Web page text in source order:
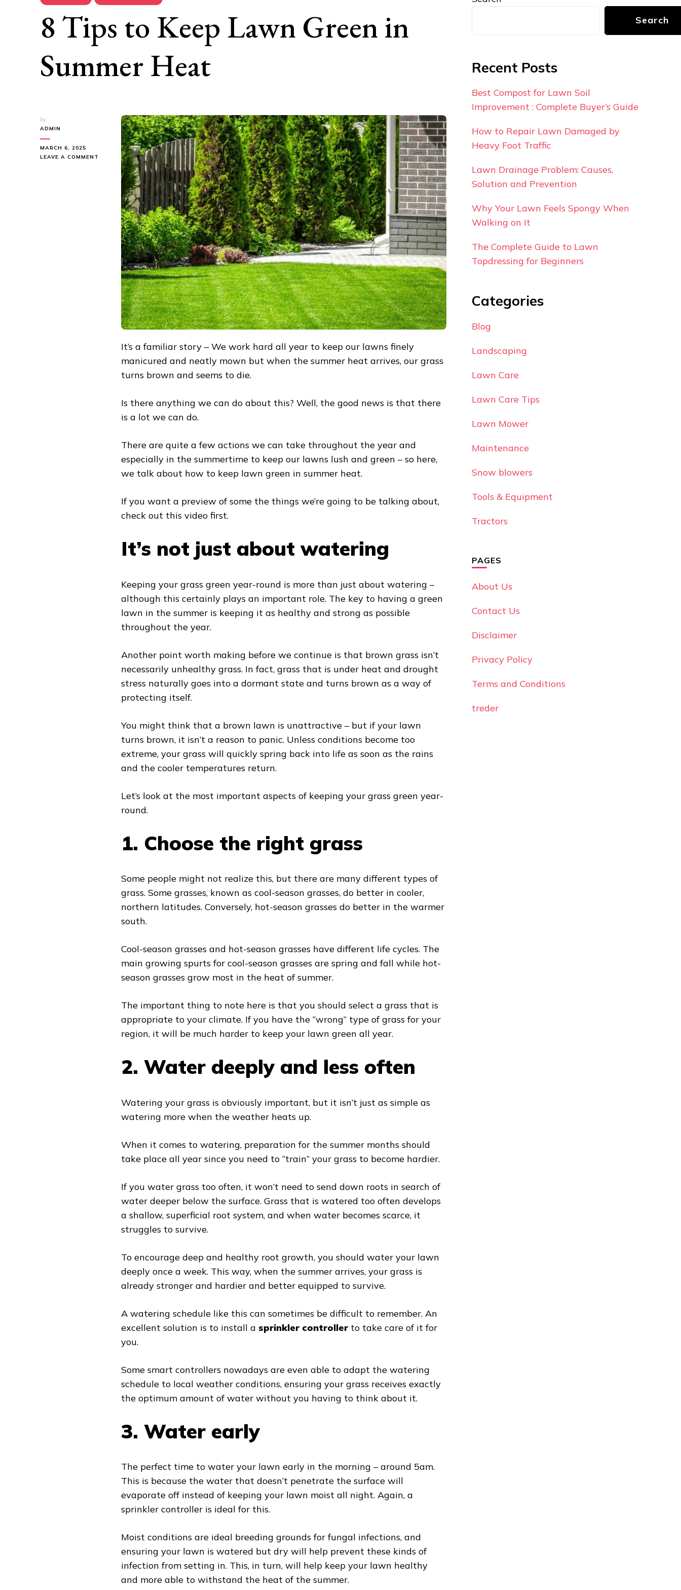
8 Tips to Keep Lawn Green in
Summer Heat
by
ADMIN
MARCH 6, 2025
LEAVE A COMMENT
SUMMER
It’s a familiar story – We work hard all year to keep our lawns finely
manicured and neatly mown but when the summer heat arrives, our grass
turns brown and seems to die.
Is there anything we can do about this? Well, the good news is that there
is a lot we can do.
There are quite a few actions we can take throughout the year and
especially in the summertime to keep our lawns lush and green – so here,
we talk about how to keep lawn green in summer heat.
If you want a preview of some the things we’re going to be talking about,
check out this video first.
It’s not just about watering
Keeping your grass green year-round is more than just about watering –
although this certainly plays an important role. The key to having a green
lawn in the summer is keeping it as healthy and strong as possible
throughout the year.
Another point worth making before we continue is that brown grass isn’t
necessarily unhealthy grass. In fact, grass that is under heat and drought
stress naturally goes into a dormant state and turns brown as a way of
protecting itself.
You might think that a brown lawn is unattractive – but if your lawn
turns brown, it isn’t a reason to panic. Unless conditions become too
extreme, your grass will quickly spring back into life as soon as the rains
and the cooler temperatures return.
Let’s look at the most important aspects of keeping your grass green year-
round.
1. Choose the right grass
Some people might not realize this, but there are many different types of
grass. Some grasses, known as cool-season grasses, do better in cooler,
northern latitudes. Conversely, hot-season grasses do better in the warmer
south.
Cool-season grasses and hot-season grasses have different life cycles. The
main growing spurts for cool-season grasses are spring and fall while hot-
season grasses grow most in the heat of summer.
The important thing to note here is that you should select a grass that is
appropriate to your climate. If you have the “wrong” type of grass for your
region, it will be much harder to keep your lawn green all year.
2. Water deeply and less often
Watering your grass is obviously important, but it isn’t just as simple as
watering more when the weather heats up.
When it comes to watering, preparation for the summer months should
take place all year since you need to “train” your grass to become hardier.
If you water grass too often, it won’t need to send down roots in search of
water deeper below the surface. Grass that is watered too often develops
a shallow, superficial root system, and when water becomes scarce, it
struggles to survive.
To encourage deep and healthy root growth, you should water your lawn
deeply once a week. This way, when the summer arrives, your grass is
already stronger and hardier and better equipped to survive.
A watering schedule like this can sometimes be difficult to remember. An
excellent solution is to install a sprinkler controller to take care of it for
you.
Some smart controllers nowadays are even able to adapt the watering
schedule to local weather conditions, ensuring your grass receives exactly
the optimum amount of water without you having to think about it.
3. Water early
The perfect time to water your lawn early in the morning – around 5am.
This is because the water that doesn’t penetrate the surface will
evaporate off instead of keeping your lawn moist all night. Again, a
sprinkler controller is ideal for this.
Moist conditions are ideal breeding grounds for fungal infections, and
ensuring your lawn is watered but dry will help prevent these kinds of
infection from setting in. This, in turn, will help keep your lawn healthy
and more able to withstand the heat of the summer.
Search
Recent Posts
Best Compost for Lawn Soil
Improvement : Complete Buyer’s Guide
How to Repair Lawn Damaged by
Heavy Foot Traffic
Lawn Drainage Problem: Causes,
Solution and Prevention
Why Your Lawn Feels Spongy When
Walking on It
The Complete Guide to Lawn
Topdressing for Beginners
Categories
Blog
Landscaping
Lawn Care
Lawn Care Tips
Lawn Mower
Maintenance
Snow blowers
Tools & Equipment
Tractors
PAGES
About Us
Contact Us
Disclaimer
Privacy Policy
Terms and Conditions
treder